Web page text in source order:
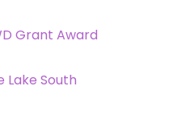
Grant Award
Lake South